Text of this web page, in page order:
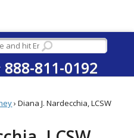
888-811-0192
›Diana J. Nardecchia, LCSW